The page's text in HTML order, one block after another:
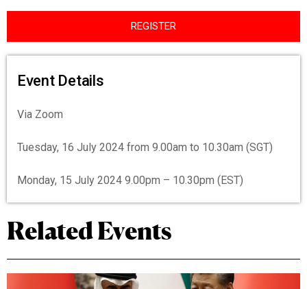
REGISTER
Event Details
Via Zoom
Tuesday, 16 July 2024 from 9.00am to 10.30am (SGT)
Monday, 15 July 2024 9.00pm – 10.30pm (EST)
Related Events